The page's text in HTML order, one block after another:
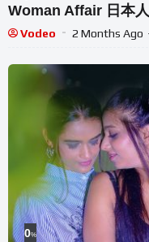
Woman Affair 日本
入れた既婚女性の不
Vodeo 2 Months Ago
0%